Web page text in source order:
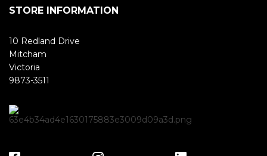
STORE INFORMATION
10 Redland Drive
Mitcham
Victoria
9873-3511